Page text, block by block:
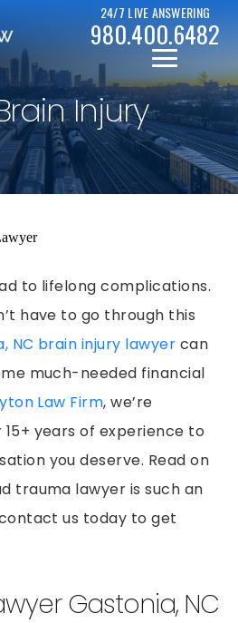
RESULTS
ACCIDENTS
ACCIDENTS
ACCIDENTS
ACCIDENTS
ACCIDENTS
ACCIDENTS
& FALLS
COMPENSATION
7
13
24/7 LIVE ANSWERING
980.400.6482
Injury
to lifelong complications.
have to go through this
NC brain injury lawyer can
much-needed financial
Law Firm, we’re
years of experience to
you deserve. Read on
trauma lawyer is such an
us today to get
Gastonia, NC